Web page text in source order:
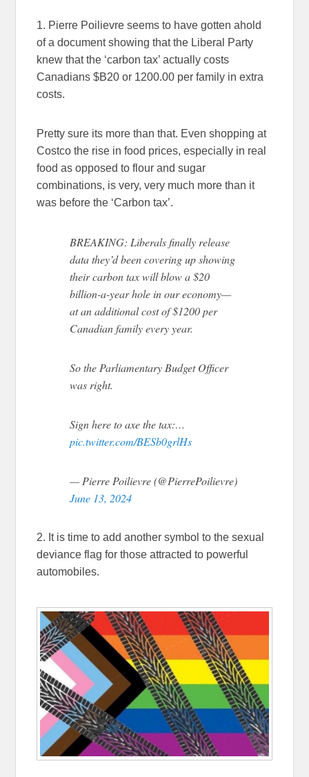
1. Pierre Poilievre seems to have gotten ahold
of a document showing that the Liberal Party
knew that the ‘carbon tax’ actually costs
Canadians $B20 or 1200.00 per family in extra
costs.
Pretty sure its more than that. Even shopping at
Costco the rise in food prices, especially in real
food as opposed to flour and sugar
combinations, is very, very much more than it
was before the ‘Carbon tax’.
BREAKING: Liberals finally release
data they’d been covering up showing
their carbon tax will blow a $20
billion-a-year hole in our economy—
at an additional cost of $1200 per
Canadian family every year.
So the Parliamentary Budget Officer
was right.
Sign here to axe the tax:…
pic.twitter.com/BESb0grlHs
— Pierre Poilievre (@PierrePoilievre)
June 13, 2024
2. It is time to add another symbol to the sexual
deviance flag for those attracted to powerful
automobiles.